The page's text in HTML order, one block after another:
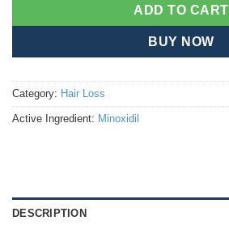
ADD TO CART
BUY NOW
Category: Hair Loss
Active Ingredient: Minoxidil
DESCRIPTION